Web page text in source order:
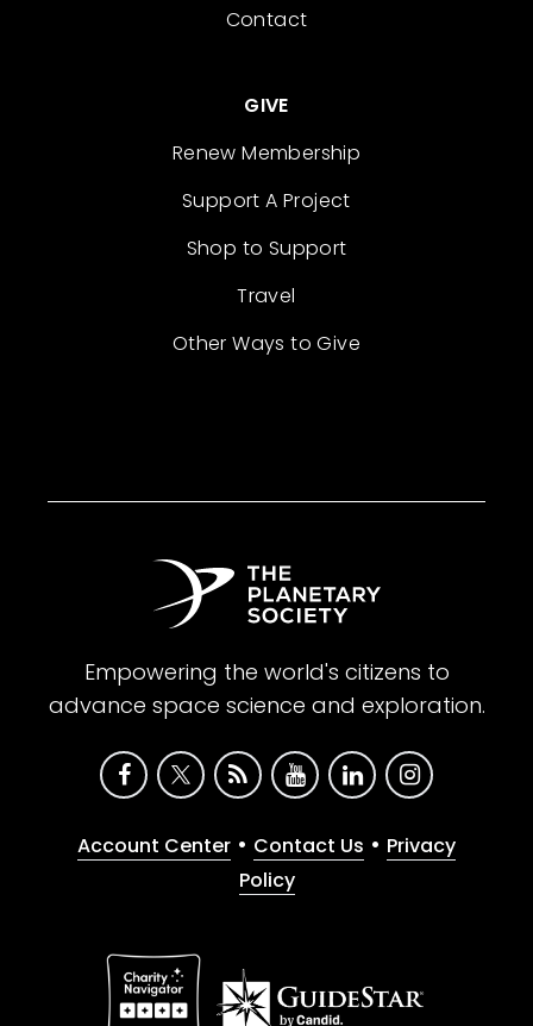
Contact
GIVE
Renew Membership
Support A Project
Shop to Support
Travel
Other Ways to Give
Empowering the world's citizens to
advance space science and exploration.
Account Center • Contact Us • Privacy
Policy